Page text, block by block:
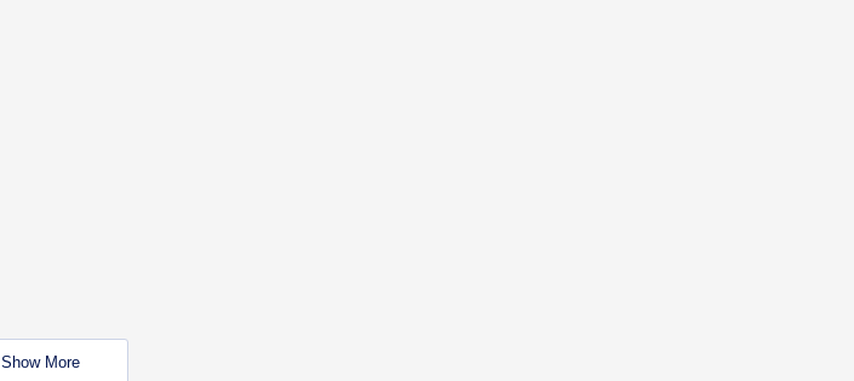
Show More